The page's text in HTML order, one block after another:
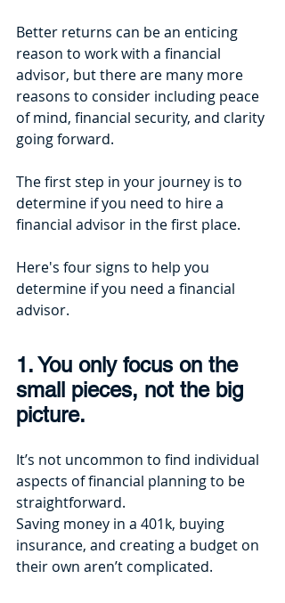
Better returns can be an enticing
reason to work with a financial
advisor, but there are many more
reasons to consider including peace
of mind, financial security, and clarity
going forward.
The first step in your journey is to
determine if you need to hire a
financial advisor in the first place.
Here's four signs to help you
determine if you need a financial
advisor.
1. You only focus on the
small pieces, not the big
picture.
It’s not uncommon to find individual
aspects of financial planning to be
straightforward.
Saving money in a 401k, buying
insurance, and creating a budget on
their own aren’t complicated.